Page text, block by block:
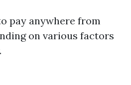
pay anywhere from
on various factors